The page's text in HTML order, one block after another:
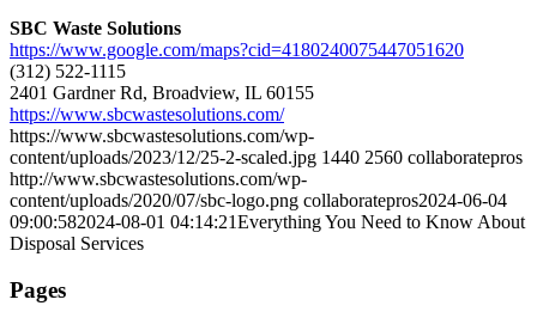
SBC Waste Solutions
https://www.google.com/maps?cid=4180240075447051620
(312) 522-1115
2401 Gardner Rd, Broadview, IL 60155
https://www.sbcwastesolutions.com/
https://www.sbcwastesolutions.com/wp-
content/uploads/2023/12/25-2-scaled.jpg 1440 2560 collaboratepros
http://www.sbcwastesolutions.com/wp-
content/uploads/2020/07/sbc-logo.png collaboratepros2024-06-04
09:00:582024-08-01 04:14:21Everything You Need to Know About
Disposal Services
Pages